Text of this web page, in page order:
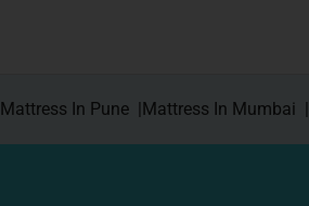
Mattress In Pune |Mattress In Mumbai |